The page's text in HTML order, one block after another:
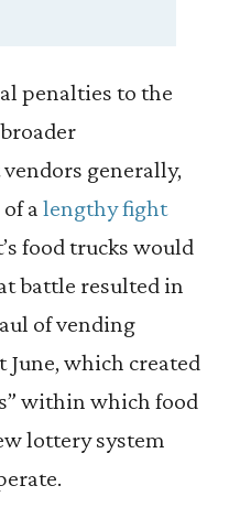
penalties to the
generally,
a lengthy fight
food trucks would
battle resulted in
of vending
June, which created
within which food
lottery system